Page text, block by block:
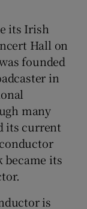
sections
sections
its Irish
Hall on
founded
in
many
its current
became its
is